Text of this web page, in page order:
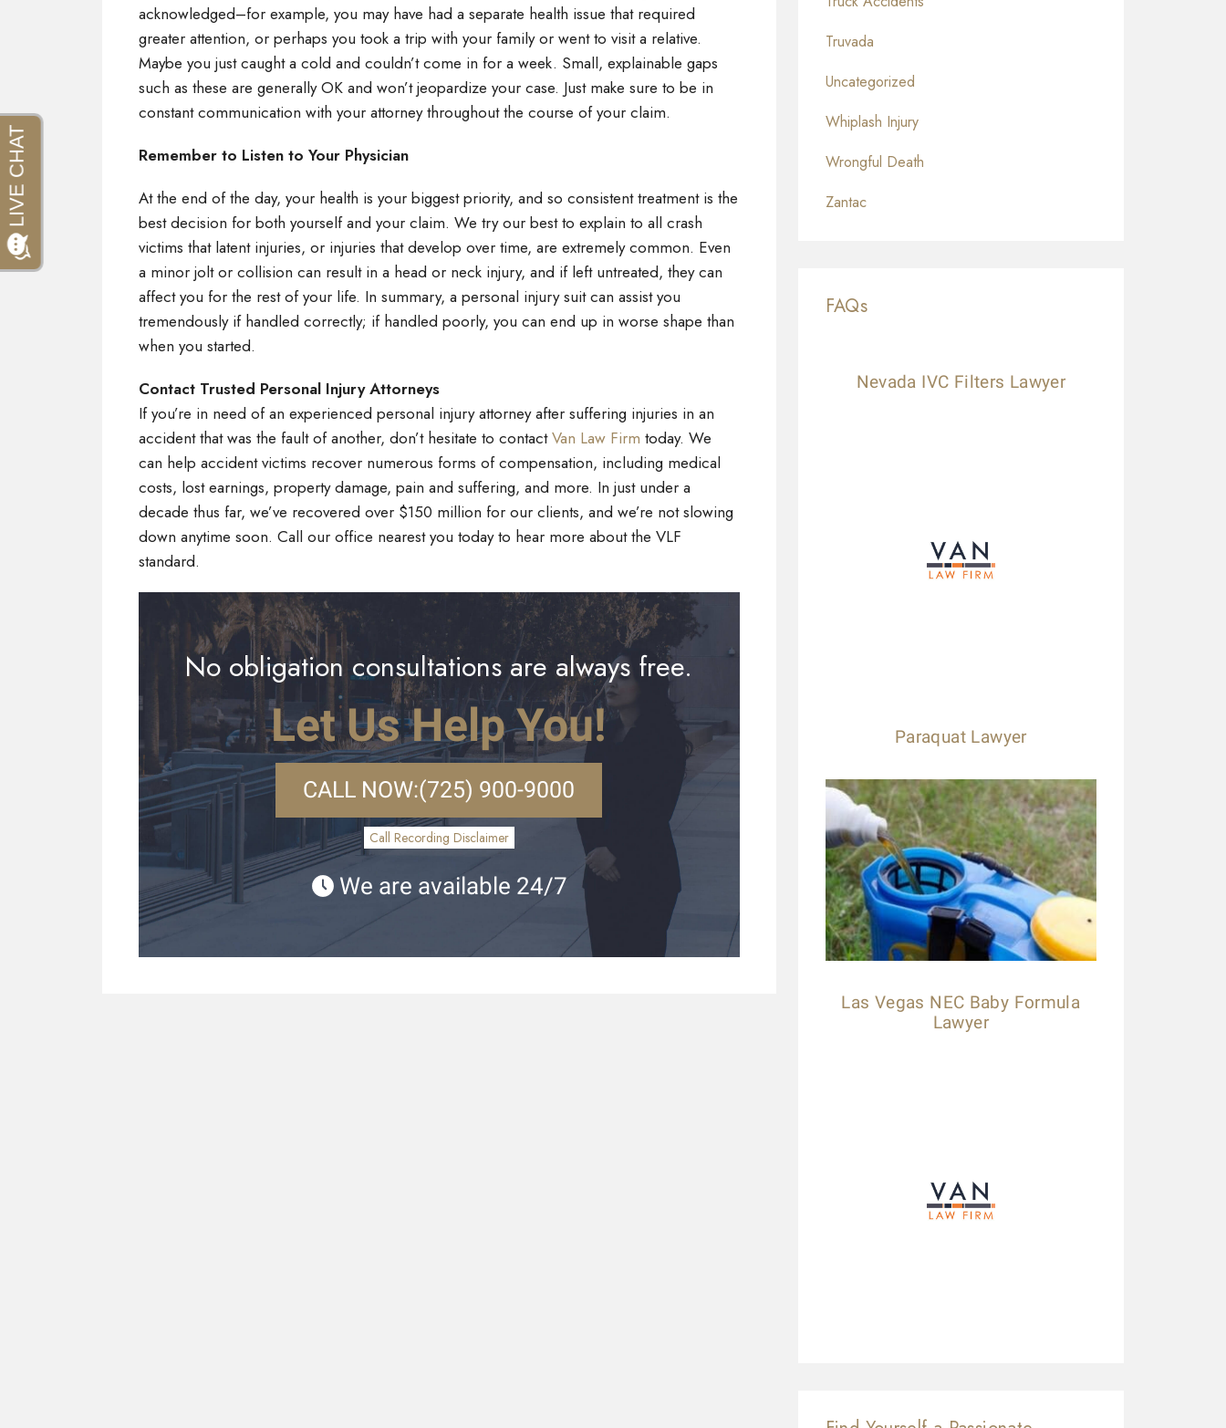
acknowledged–for example, you may have had a separate health issue that required
greater attention, or perhaps you took a trip with your family or went to visit a relative.
Maybe you just caught a cold and couldn’t come in for a week. Small, explainable gaps
such as these are generally OK and won’t jeopardize your case. Just make sure to be in
constant communication with your attorney throughout the course of your claim.
Remember to Listen to Your Physician
At the end of the day, your health is your biggest priority, and so consistent treatment is the
best decision for both yourself and your claim. We try our best to explain to all crash
victims that latent injuries, or injuries that develop over time, are extremely common. Even
a minor jolt or collision can result in a head or neck injury, and if left untreated, they can
affect you for the rest of your life. In summary, a personal injury suit can assist you
tremendously if handled correctly; if handled poorly, you can end up in worse shape than
when you started.
Contact Trusted Personal Injury Attorneys
If you’re in need of an experienced personal injury attorney after suffering injuries in an
accident that was the fault of another, don’t hesitate to contactVan Law Firm today. We
can help accident victims recover numerous forms of compensation, including medical
costs, lost earnings, property damage, pain and suffering, and more. In just under a
decade thus far, we’ve recovered over $150 million for our clients, and we’re not slowing
down anytime soon. Call our office nearest you today to hear more about the VLF
standard.
No obligation consultations are always free.
Let Us Help You!
CALL NOW:(725) 900-9000
Call Recording Disclaimer
We are available 24/7
Truvada
Uncategorized
Whiplash Injury
Wrongful Death
Zantac
FAQs
Nevada IVC Filters Lawyer
Paraquat Lawyer
Las Vegas NEC Baby Formula
Lawyer